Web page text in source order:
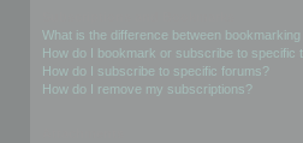
What is the difference between
How do I bookmark or subscribe to specific
How do I subscribe to specific forums?
How do I remove my subscriptions?